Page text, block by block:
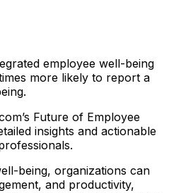
employee well-being
more likely to report a
Future of Employee
insights and actionable
being, organizations can
and productivity,